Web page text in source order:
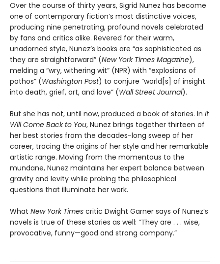
Over the course of thirty years, Sigrid Nunez has become
one of contemporary fiction’s most distinctive voices,
producing nine penetrating, profound novels celebrated
by fans and critics alike. Revered for their warm,
unadorned style, Nunez’s books are “as sophisticated as
they are straightforward” (New York Times Magazine),
melding a “wry, withering wit” (NPR) with “explosions of
pathos” (Washington Post) to conjure “world[s] of insight
into death, grief, art, and love” (Wall Street Journal).
But she has not, until now, produced a book of stories. In It
Will Come Back to You, Nunez brings together thirteen of
her best stories from the decades-long sweep of her
career, tracing the origins of her style and her remarkable
artistic range. Moving from the momentous to the
mundane, Nunez maintains her expert balance between
gravity and levity while probing the philosophical
questions that illuminate her work.
What New York Times critic Dwight Garner says of Nunez’s
novels is true of these stories as well: “They are . . . wise,
provocative, funny—good and strong company.”